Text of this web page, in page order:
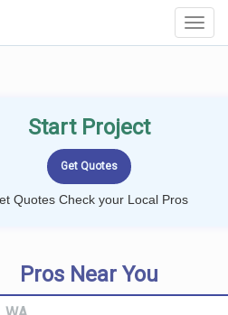
Start Project
Quotes Check your Local Pros
Pros Near You